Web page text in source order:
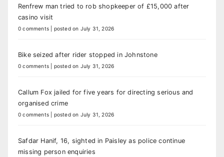
Renfrew man tried to rob shopkeeper of £15,000 after
casino visit
0 comments posted on July 31, 2026
Bike seized after rider stopped in Johnstone
0 comments posted on July 31, 2026
Callum Fox jailed for five years for directing serious and
organised crime
0 comments posted on July 31, 2026
Safdar Hanif, 16, sighted in Paisley as police continue
missing person enquiries